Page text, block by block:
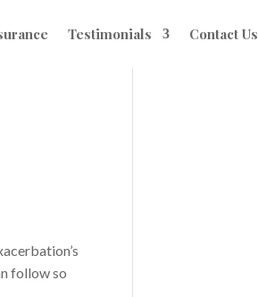
Testimonials Contact Us
follow so